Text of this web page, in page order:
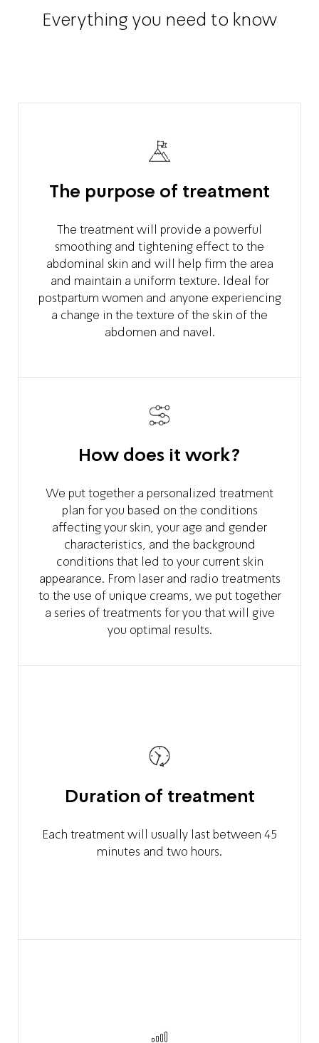
Everything you need to know
The purpose of treatment
The treatment will provide a powerful
smoothing and tightening effect to the
abdominal skin and will help firm the area
and maintain a uniform texture. Ideal for
postpartum women and anyone experiencing
a change in the texture of the skin of the
abdomen and navel.
How does it work?
We put together a personalized treatment
plan for you based on the conditions
affecting your skin, your age and gender
characteristics, and the background
conditions that led to your current skin
appearance. From laser and radio treatments
to the use of unique creams, we put together
a series of treatments for you that will give
you optimal results.
Duration of treatment
Each treatment will usually last between 45
minutes and two hours.